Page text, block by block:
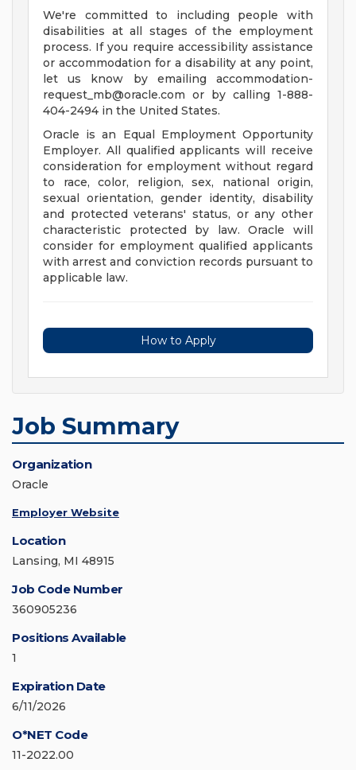
We're committed to including people with
disabilities at all stages of the employment
process. If you require accessibility assistance
or accommodation for a disability at any point,
let us know by emailing accommodation-
request_mb@oracle.com or by calling 1-888-
404-2494 in the United States.
Oracle is an Equal Employment Opportunity
Employer. All qualified applicants will receive
consideration for employment without regard
to race, color, religion, sex, national origin,
sexual orientation, gender identity, disability
and protected veterans' status, or any other
characteristic protected by law. Oracle will
consider for employment qualified applicants
with arrest and conviction records pursuant to
applicable law.
How to Apply
Job Summary
Organization
Oracle
Employer Website
Location
Lansing, MI 48915
Job Code Number
360905236
Positions Available
1
Expiration Date
6/11/2026
O*NET Code
11-2022.00